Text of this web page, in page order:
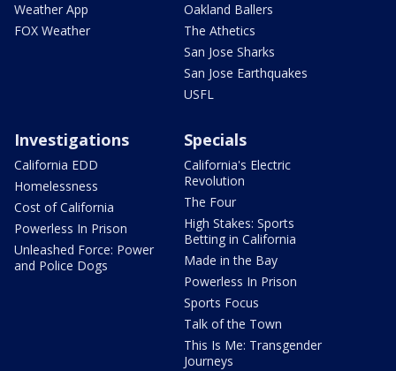
Weather App
FOX Weather
Oakland Ballers
The Athetics
San Jose Sharks
San Jose Earthquakes
USFL
Investigations
California EDD
Homelessness
Cost of California
Powerless In Prison
Unleashed Force: Power
and Police Dogs
Specials
California's Electric
Revolution
The Four
High Stakes: Sports
Betting in California
Made in the Bay
Powerless In Prison
Sports Focus
Talk of the Town
This Is Me: Transgender
Journeys